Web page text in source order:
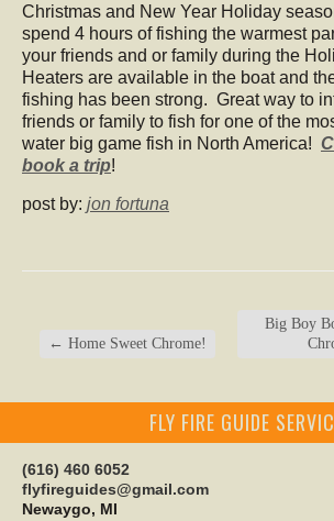
Christmas and New Year Holiday
spend 4 hours of fishing the warmest
your friends and or family during the
Heaters are available in the boat and
fishing has been strong. Great way to
friends or family to fish for one of the
water big game fish in North America!
book a trip!
post by: jon fortuna
← Home Sweet Chrome!
Big Boy
FLY FIRE GUIDE
(616) 460 6052
flyfireguides@gmail.com
Newaygo, MI